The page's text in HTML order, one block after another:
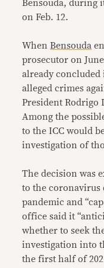
Bensouda, during
on Feb. 12.
WhenBensouda
prosecutor on
already
alleged crimes
President Rodrigo
Among the
to the ICC would
investigation of
The decision was
to the coronavirus
pandemic and
office said it
whether to seek
investigation into
the first half of